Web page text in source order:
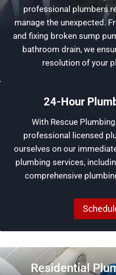
professional plumbers
manage the unexpected.
and fixing broken sump
bathroom drain, we
resolution of your
24-Hour
With Rescue
professional licensed
ourselves on our
plumbing services,
comprehensive
Residential